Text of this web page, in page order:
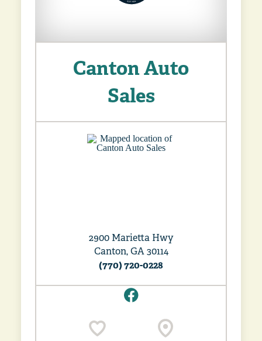
Canton Auto
Sales
2900 Marietta Hwy
Canton, GA 30114
(770) 720-0228